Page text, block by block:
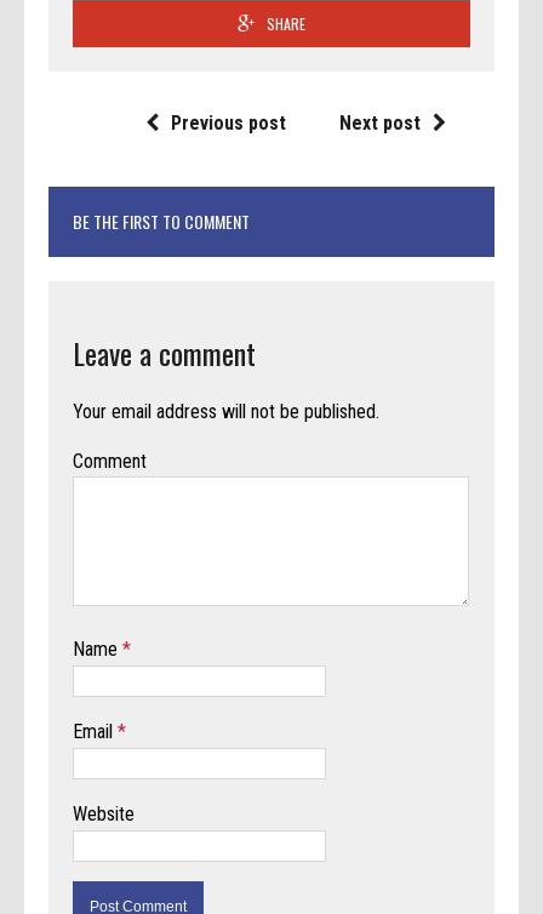
SHARE
Previous post Next post
BE THE FIRST TO COMMENT
Leave a comment
Your email address will not be published.
Comment
Name*
Email*
Website